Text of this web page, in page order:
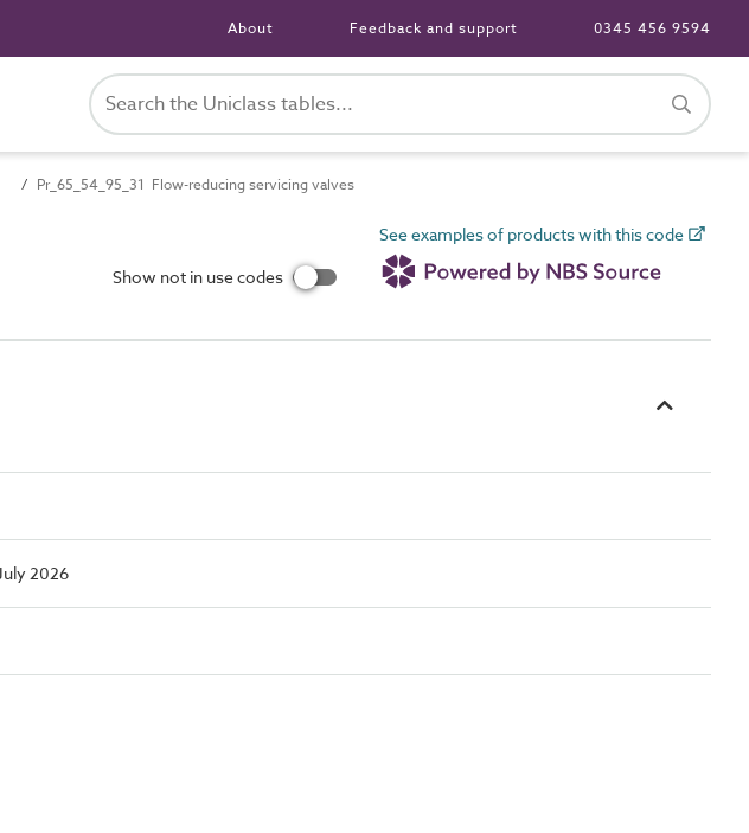
About Feedback and support 0345 456 9594
Pr_65_54_95_31 Flow-reducing servicing valves
Show not in use codes
See examples of products with this code
2026